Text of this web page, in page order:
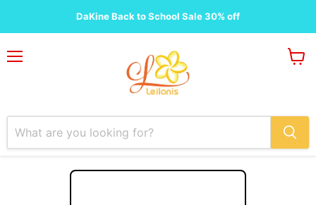
DaKine Back to School Sale 30% off